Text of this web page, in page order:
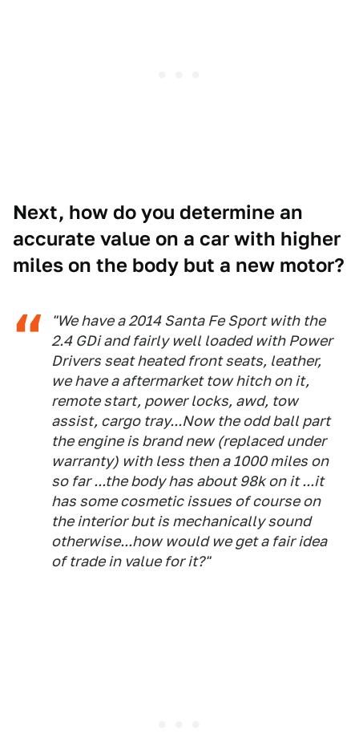
Next, how do you determine an
accurate value on a car with higher
miles on the body but a new motor?
"We have a 2014 Santa Fe Sport with the
2.4 GDi and fairly well loaded with Power
Drivers seat heated front seats, leather,
we have a aftermarket tow hitch on it,
remote start, power locks, awd, tow
assist, cargo tray...Now the odd ball part
the engine is brand new (replaced under
warranty) with less then a 1000 miles on
so far ...the body has about 98k on it ...it
has some cosmetic issues of course on
the interior but is mechanically sound
otherwise...how would we get a fair idea
of trade in value for it?"